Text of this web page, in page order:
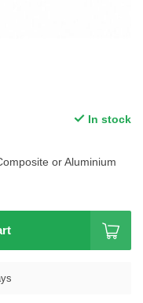
In stock
or Aluminium